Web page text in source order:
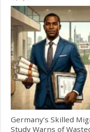
Germany’s Skilled
Study Warns of